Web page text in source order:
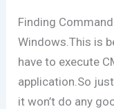
Finding
Windows.This is
have to execute
application.So
it won’t do any